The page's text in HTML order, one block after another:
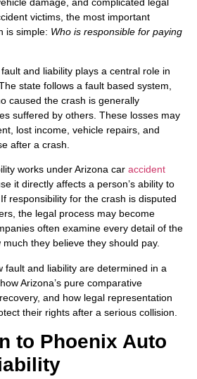
victims, the most important
is simple: Who is responsible for paying
and liability plays a central role in
state follows a fault based system,
caused the crash is generally
suffered by others. These losses may
lost income, vehicle repairs, and
after a crash.
works under Arizona car accident
it directly affects a person’s ability to
responsibility for the crash is disputed
the legal process may become
often examine every detail of the
they believe they should pay.
fault and liability are determined in a
Arizona’s pure comparative
and how legal representation
their rights after a serious collision.
to Phoenix Auto